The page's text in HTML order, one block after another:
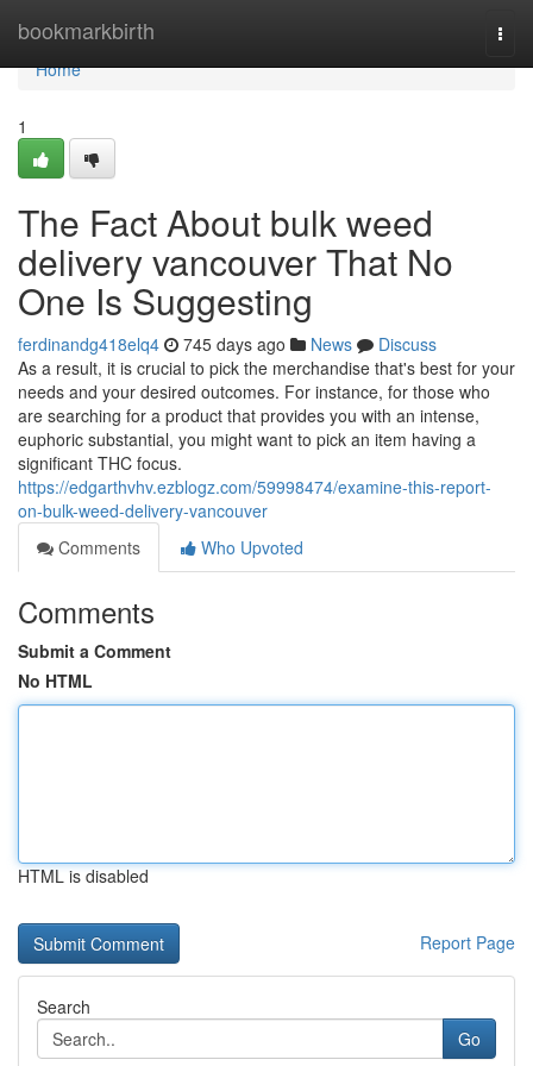
bookmarkbirth
Home
Home
1
The Fact About bulk weed
delivery vancouver That No
One Is Suggesting
ferdinandg418elq4 745 days ago News
Discuss
As a result, it is crucial to pick the merchandise that's best for your
needs and your desired outcomes. For instance, for those who
are searching for a product that provides you with an intense,
euphoric substantial, you might want to pick an item having a
significant THC focus.
https://edgarthvhv.ezblogz.com/59998474/examine-this-report-
on-bulk-weed-delivery-vancouver
Comments
Who Upvoted
Comments
Submit a Comment
No HTML
HTML is disabled
Report Page
Search
Go